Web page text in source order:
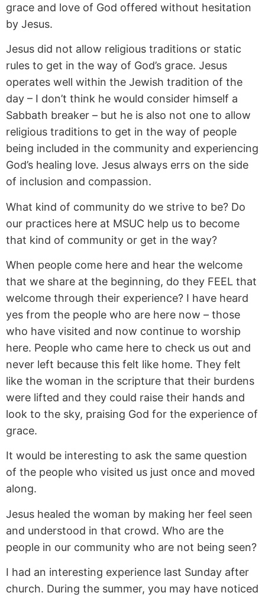
grace and love of God offered without hesitation
by Jesus.
Jesus did not allow religious traditions or static
rules to get in the way of God’s grace. Jesus
operates well within the Jewish tradition of the
day – I don’t think he would consider himself a
Sabbath breaker – but he is also not one to allow
religious traditions to get in the way of people
being included in the community and experiencing
God’s healing love. Jesus always errs on the side
of inclusion and compassion.
What kind of community do we strive to be? Do
our practices here at MSUC help us to become
that kind of community or get in the way?
When people come here and hear the welcome
that we share at the beginning, do they FEEL that
welcome through their experience? I have heard
yes from the people who are here now – those
who have visited and now continue to worship
here. People who came here to check us out and
never left because this felt like home. They felt
like the woman in the scripture that their burdens
were lifted and they could raise their hands and
look to the sky, praising God for the experience of
grace.
It would be interesting to ask the same question
of the people who visited us just once and moved
along.
Jesus healed the woman by making her feel seen
and understood in that crowd. Who are the
people in our community who are not being seen?
I had an interesting experience last Sunday after
church. During the summer, you may have noticed